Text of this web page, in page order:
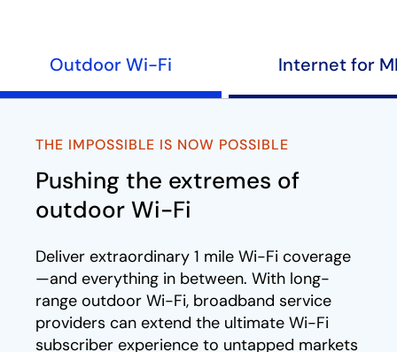
Outdoor Wi-Fi Internet for
THE IMPOSSIBLE IS NOW POSSIBLE
Pushing the extremes of
outdoor Wi-Fi
Deliver extraordinary 1 mile Wi-Fi coverage
—and everything in between. With long-
range outdoor Wi-Fi, broadband service
providers can extend the ultimate Wi-Fi
subscriber experience to untapped markets